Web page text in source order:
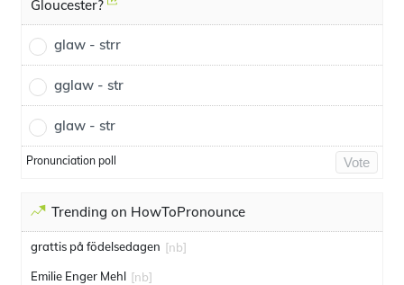
Gloucester?
glaw - strr
gglaw - str
glaw - str
Pronunciation poll Vote
Trending on HowToPronounce
grattis på födelsedagen [nb]
Emilie Enger Mehl [nb]